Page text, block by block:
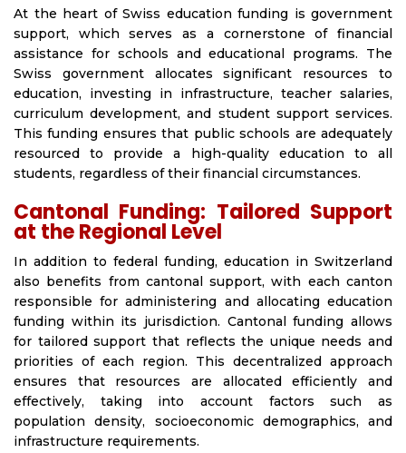
At the heart of Swiss education funding is government
support, which serves as a cornerstone of financial
assistance for schools and educational programs. The
Swiss government allocates significant resources to
education, investing in infrastructure, teacher salaries,
curriculum development, and student support services.
This funding ensures that public schools are adequately
resourced to provide a high-quality education to all
students, regardless of their financial circumstances.
Cantonal Funding: Tailored Support
at the Regional Level
In addition to federal funding, education in Switzerland
also benefits from cantonal support, with each canton
responsible for administering and allocating education
funding within its jurisdiction. Cantonal funding allows
for tailored support that reflects the unique needs and
priorities of each region. This decentralized approach
ensures that resources are allocated efficiently and
effectively, taking into account factors such as
population density, socioeconomic demographics, and
infrastructure requirements.